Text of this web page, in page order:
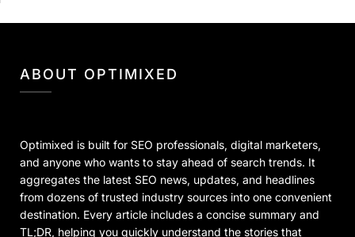
ABOUT OPTIMIXED
Optimixed is built for SEO professionals, digital marketers,
and anyone who wants to stay ahead of search trends. It
aggregates the latest SEO news, updates, and headlines
from dozens of trusted industry sources into one convenient
destination. Every article includes a concise summary and
TL;DR, helping you quickly understand the stories that